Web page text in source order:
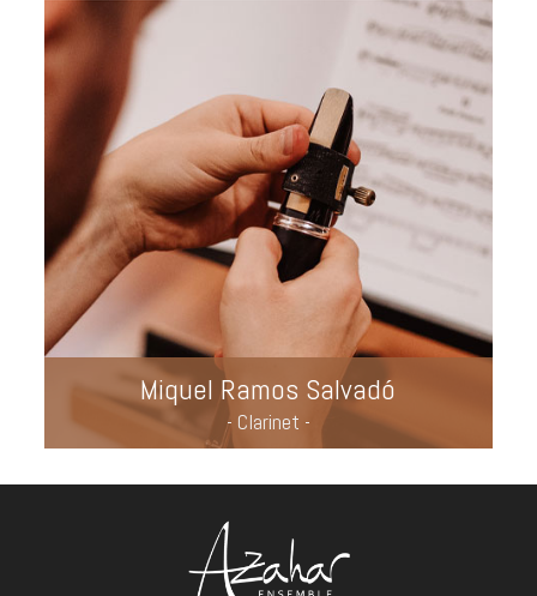
Miquel Ramos Salvadó
- Clarinet -